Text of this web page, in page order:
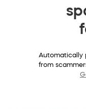
Automatically
from